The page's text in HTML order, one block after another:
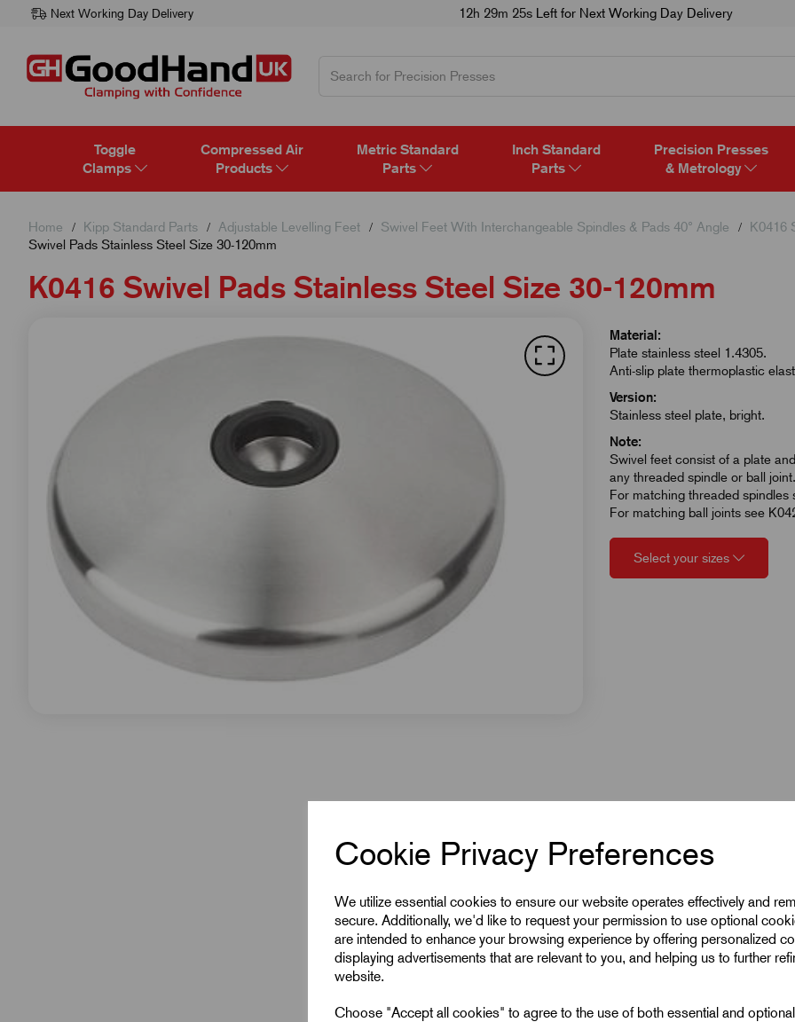
Cookie Privacy Preferences
We utilize essential cookies to ensure our website operates effectively and
secure. Additionally, we'd like to request your permission to use optional
are intended to enhance your browsing experience by offering personalized
displaying advertisements that are relevant to you, and helping us to further
website.
Choose "Accept all cookies" to agree to the use of both essential and
Next Working Day Delivery 12h 29m 24s Left for Next Working Day Delivery
Toggle
Clamps
Compressed Air
Products
Metric Standard
Parts
Inch Standard
Parts
Precision Presses
& Metrology
Home Kipp Standard Parts Adjustable Levelling Feet Swivel Feet With Interchangeable Spindles & Pads 40° Angle
K0416
Swivel Pads Stainless Steel Size 30-120mm
K0416 Swivel Pads Stainless Steel Size 30-120mm
Material:
Plate stainless steel 1.4305.
Anti-slip plate thermoplastic
Version:
Stainless steel plate, bright.
Note:
Swivel feet consist of a plate
any threaded spindle or ball joint.
For matching threaded spindles
For matching ball joints see
Select your sizes